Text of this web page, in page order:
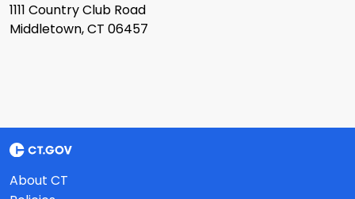
1111 Country Club Road
Middletown, CT 06457
About CT